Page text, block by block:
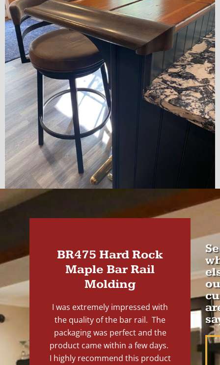
BR475 Hard Rock
Maple Bar Rail
Molding
I was extremely impressed with
the quality of the bar rail. The
packaging was perfect and the
product came within a few days.
I highly recommend this product